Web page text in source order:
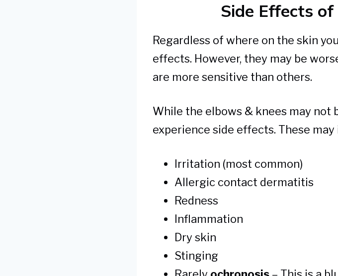
Side Effects
Regardless of where on the skin
effects. However, they may be
are more sensitive than others.
While the elbows & knees may not
experience side effects. These may
Irritation (most common)
Allergic contact dermatitis
Redness
Inflammation
Dry skin
Stinging